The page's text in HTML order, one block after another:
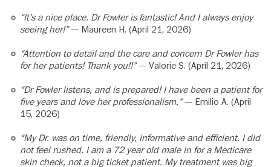
“It’s a nice place. Dr Fowler is fantastic! And I always enjoy
seeing her!”— Maureen H. (April 21, 2026)
“Attention to detail and the care and concern Dr Fowler has
for her patients! Thank you!!”— Valorie S. (April 21, 2026)
“Dr Fowler listens, and is prepared! I have been a patient for
five years and love her professionalism.”— Emilio A. (April
15, 2026)
“My Dr. was on time, friendly, informative and efficient. I did
not feel rushed. I am a 72 year old male in for a Medicare
skin check, not a big ticket patient. My treatment was big